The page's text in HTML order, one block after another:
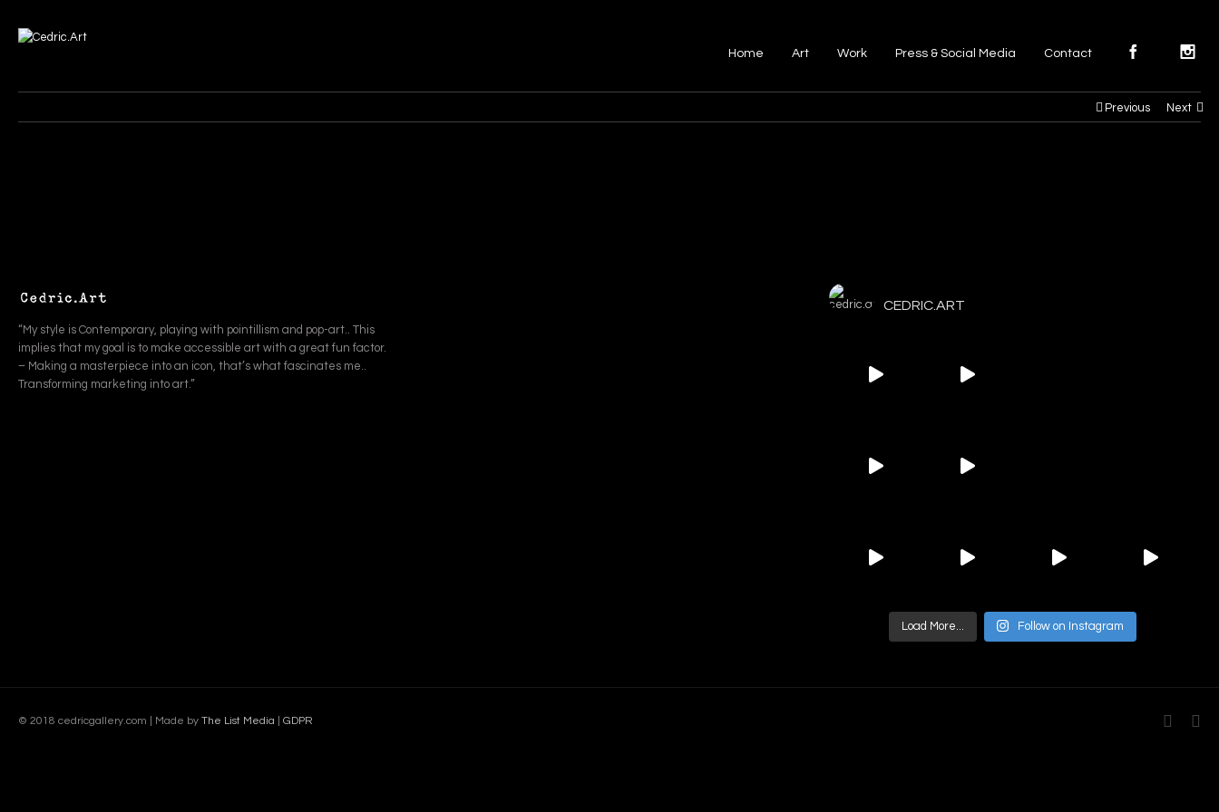
Home Art Work Press & Social Media Contact
Previous Next
“My style is Contemporary, playing with pointillism and pop-art.. This
implies that my goal is to make accessible art with a great fun factor.
– Making a masterpiece into an icon, that’s what fascinates me..
Transforming marketing into art.”
CEDRIC.ART
Load More... Follow on Instagram
© 2018 cedricgallery.com | Made by The List Media GDPR